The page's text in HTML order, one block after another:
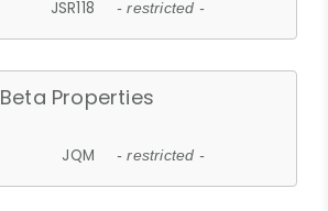
JSR118 - restricted -
Beta Properties
JQM - restricted -